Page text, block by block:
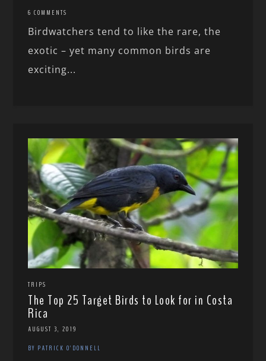
6 COMMENTS
Birdwatchers tend to like the rare, the
exotic – yet many common birds are
exciting...
TRIPS
The Top 25 Target Birds to Look for in Costa
Rica
AUGUST 3, 2019
BY PATRICK O'DONNELL